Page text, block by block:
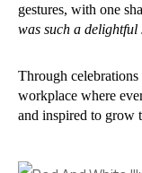
gestures, with one
was such a
Through
workplace where
and inspired to grow